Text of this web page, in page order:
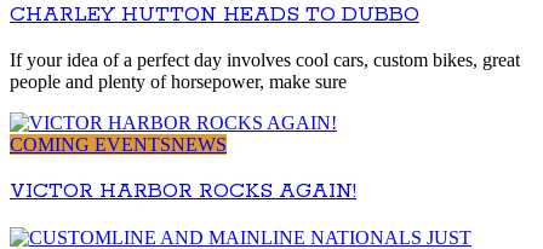
CHARLEY HUTTON HEADS TO DUBBO
If your idea of a perfect day involves cool cars, custom bikes, great
people and plenty of horsepower, make sure
COMING EVENTSNEWS
VICTOR HARBOR ROCKS AGAIN!